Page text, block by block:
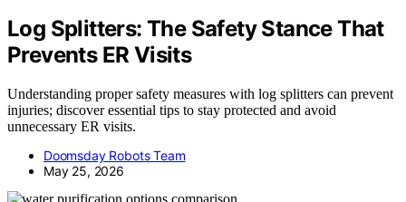
Log Splitters: The Safety Stance That
Prevents ER Visits
Understanding proper safety measures with log splitters can prevent
injuries; discover essential tips to stay protected and avoid
unnecessary ER visits.
Doomsday Robots Team
May 25, 2026